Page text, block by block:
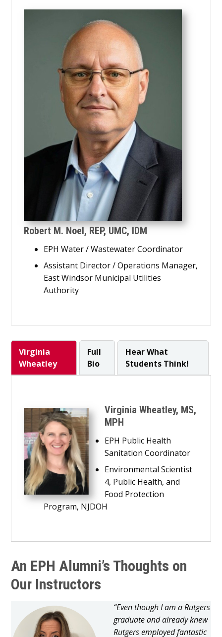
Robert M. Noel,REP, UMC, IDM
EPH Water / Wastewater Coordinator
Assistant Director / Operations Manager,
East Windsor Municipal Utilities
Authority
Virginia
Wheatley
Full
Bio
Hear What
Students Think!
Virginia Wheatley, MS,
MPH
EPH Public Health
Sanitation Coordinator
Environmental Scientist
4, Public Health, and
Food Protection
Program, NJDOH
An EPH Alumni’s Thoughts on
Our Instructors
“Even though I am a Rutgers
graduate and already knew
Rutgers employed fantastic